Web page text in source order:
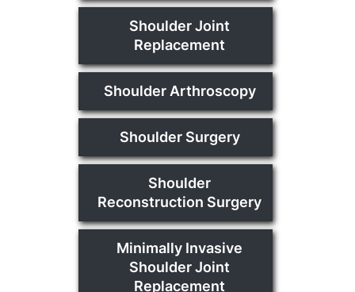
Shoulder Joint
Replacement
Shoulder Arthroscopy
Shoulder Surgery
Shoulder
Reconstruction Surgery
Minimally Invasive
Shoulder Joint
Replacement